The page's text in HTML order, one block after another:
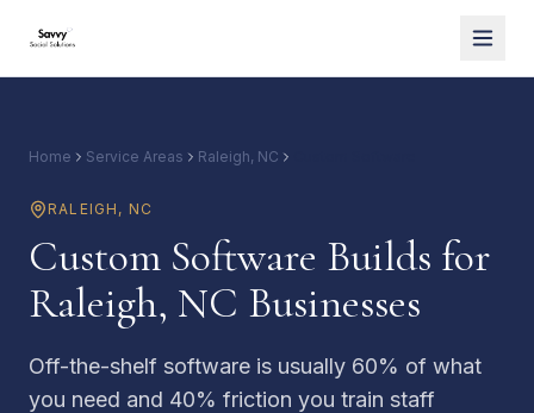
Home Service Areas Raleigh, NC
RALEIGH , NC
Custom Software Builds for
Raleigh, NC Businesses
Off-the-shelf software is usually 60% of what
you need and 40% friction you train staff